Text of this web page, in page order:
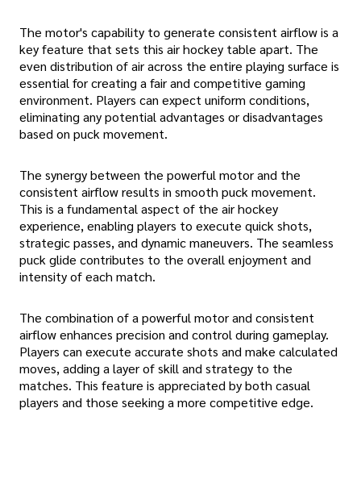
The motor's capability to generate consistent airflow is a
key feature that sets this air hockey table apart. The
even distribution of air across the entire playing surface is
essential for creating a fair and competitive gaming
environment. Players can expect uniform conditions,
eliminating any potential advantages or disadvantages
based on puck movement.
The synergy between the powerful motor and the
consistent airflow results in smooth puck movement.
This is a fundamental aspect of the air hockey
experience, enabling players to execute quick shots,
strategic passes, and dynamic maneuvers. The seamless
puck glide contributes to the overall enjoyment and
intensity of each match.
The combination of a powerful motor and consistent
airflow enhances precision and control during gameplay.
Players can execute accurate shots and make calculated
moves, adding a layer of skill and strategy to the
matches. This feature is appreciated by both casual
players and those seeking a more competitive edge.